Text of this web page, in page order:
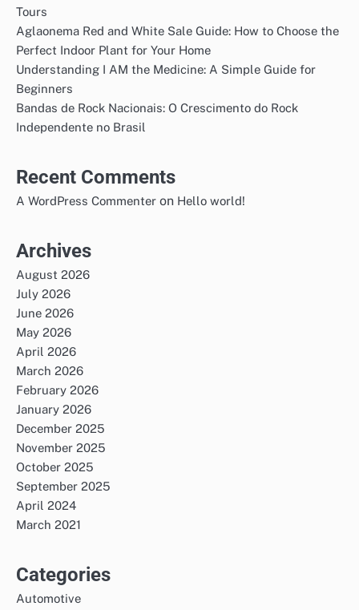
Tours
Aglaonema Red and White Sale Guide: How to Choose the
Perfect Indoor Plant for Your Home
Understanding I AM the Medicine: A Simple Guide for
Beginners
Bandas de Rock Nacionais: O Crescimento do Rock
Independente no Brasil
Recent Comments
A WordPress Commenter on Hello world!
Archives
August 2026
July 2026
June 2026
May 2026
April 2026
March 2026
February 2026
January 2026
December 2025
November 2025
October 2025
September 2025
April 2024
March 2021
Categories
Automotive